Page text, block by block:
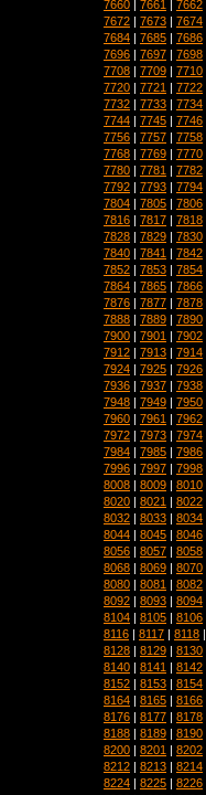
7660 7661 7662
7672 | 7673 | 7674
7684 | 7685 | 7686
7696 | 7697 | 7698
7708 | 7709 | 7710
7720 | 7721 | 7722
7732 | 7733 | 7734
7744 | 7745 | 7746
7756 | 7757 | 7758
7768 | 7769 | 7770
7780 | 7781 | 7782
7792 | 7793 | 7794
7804 | 7805 | 7806
7816 | 7817 | 7818
7828 | 7829 | 7830
7840 | 7841 | 7842
7852 | 7853 | 7854
7864 | 7865 | 7866
7876 | 7877 | 7878
7888 | 7889 | 7890
7900 | 7901 | 7902
7912 | 7913 | 7914
7924 | 7925 | 7926
7936 | 7937 | 7938
7948 | 7949 | 7950
7960 | 7961 | 7962
7972 | 7973 | 7974
7984 | 7985 | 7986
7996 | 7997 | 7998
8008 | 8009 | 8010
8020 | 8021 | 8022
8032 | 8033 | 8034
8044 | 8045 | 8046
8056 | 8057 | 8058
8068 | 8069 | 8070
8080 | 8081 | 8082
8092 | 8093 | 8094
8104 | 8105 | 8106
8116 | 8117 | 8118
8128 | 8129 | 8130
8140 | 8141 | 8142
8152 | 8153 | 8154
8164 | 8165 | 8166
8176 | 8177 | 8178
8188 | 8189 | 8190
8200 | 8201 | 8202
8212 | 8213 | 8214
8224 | 8225 | 8226